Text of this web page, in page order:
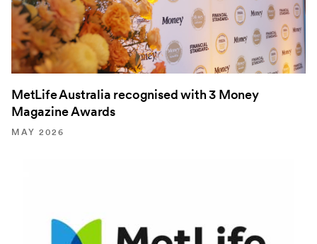
MetLife Australia recognised with 3 Money
Magazine Awards
MAY 2026